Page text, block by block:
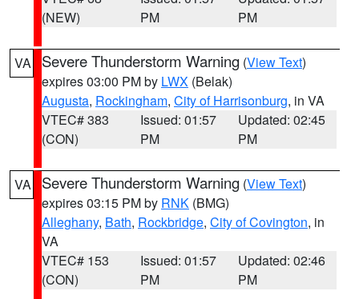
(NEW)
PM
PM
VA Severe Thunderstorm Warning (View Text)
expires 03:00 PM by LWX (Belak)
Augusta, Rockingham, City of Harrisonburg, in VA
VTEC# 383
(CON)
Issued: 01:57
PM
Updated: 02:45
PM
VA Severe Thunderstorm Warning (View Text)
expires 03:15 PM by RNK (BMG)
Alleghany, Bath, Rockbridge, City of Covington, in
VA
VTEC# 153
(CON)
Issued: 01:57
PM
Updated: 02:46
PM